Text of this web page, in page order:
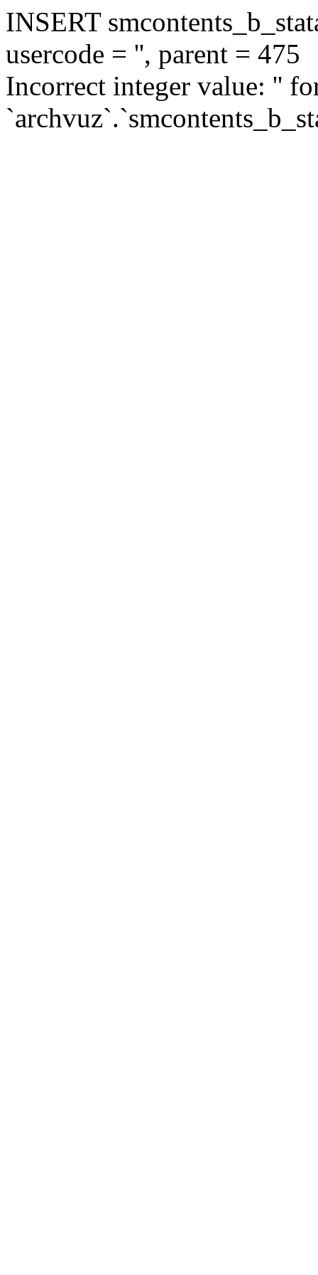
INSERT
usercode = '', parent = 475
Incorrect integer value: ''